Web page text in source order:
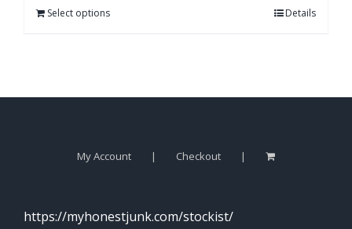
Select options Details
My Account Checkout
https://myhonestjunk.com/stockist/